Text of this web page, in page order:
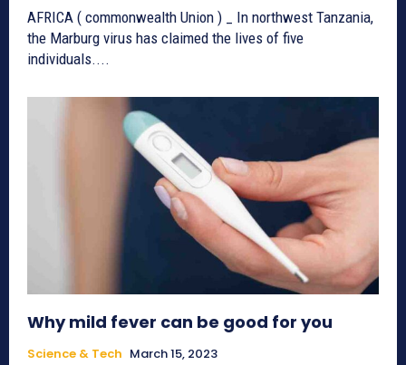
AFRICA ( commonwealth Union ) _ In northwest Tanzania,
the Marburg virus has claimed the lives of five
individuals....
Why mild fever can be good for you
Science & Tech March 15, 2023